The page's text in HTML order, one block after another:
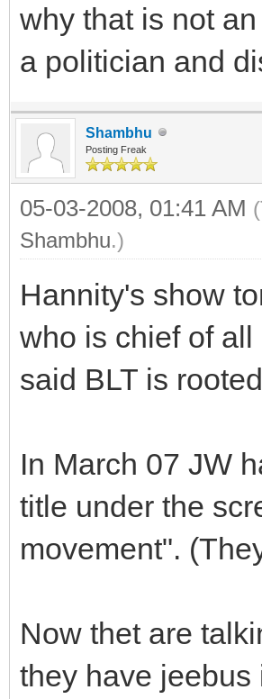
why that is not
a politician and
Shambhu
Posting Freak
05-03-2008, 01:41 AM
Shambhu.)
Hannity's show
who is chief of
said BLT is
In March 07 JW
title under the
movement".
Now thet are
they have